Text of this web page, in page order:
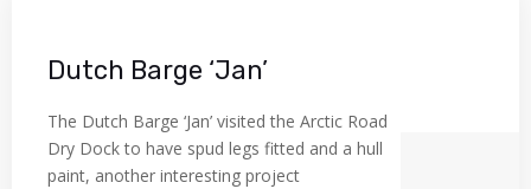
Dutch Barge ‘Jan’
The Dutch Barge ‘Jan’ visited the Arctic Road
Dry Dock to have spud legs fitted and a hull
paint, another interesting project